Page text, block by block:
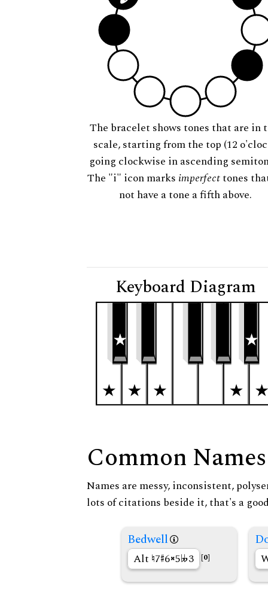
The bracelet shows tones that are in
scale, starting from the top (12
going clockwise in ascending
The "i" icon marks imperfecttones
not have a tone a fifth above.
Keyboard Diagram
Common Names
Names are messy, inconsistent,
lots of citations beside it, that's a
Bedwell
Alt 7 6 5 3 [0]